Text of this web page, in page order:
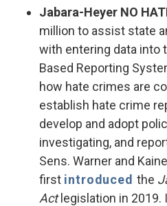
Jabara-Heyer NO
million to assist state
with entering data into
Based Reporting
how hate crimes are
establish hate crime
develop and adopt
investigating, and
Sens. Warner and Kaine
first introduced the
Actlegislation in 2019.